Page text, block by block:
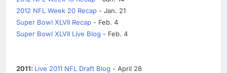
2012 NFL Week 20 Recap - Jan. 21
Super Bowl XLVII Recap - Feb. 4
Super Bowl XLVII Live Blog - Feb. 4
2011: Live 2011 NFL Draft Blog - April 28